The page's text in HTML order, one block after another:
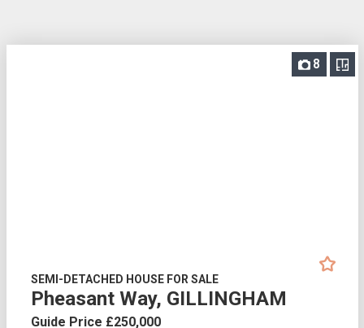
8
SEMI-DETACHED HOUSE FOR SALE
Pheasant Way, GILLINGHAM
Guide Price £250,000